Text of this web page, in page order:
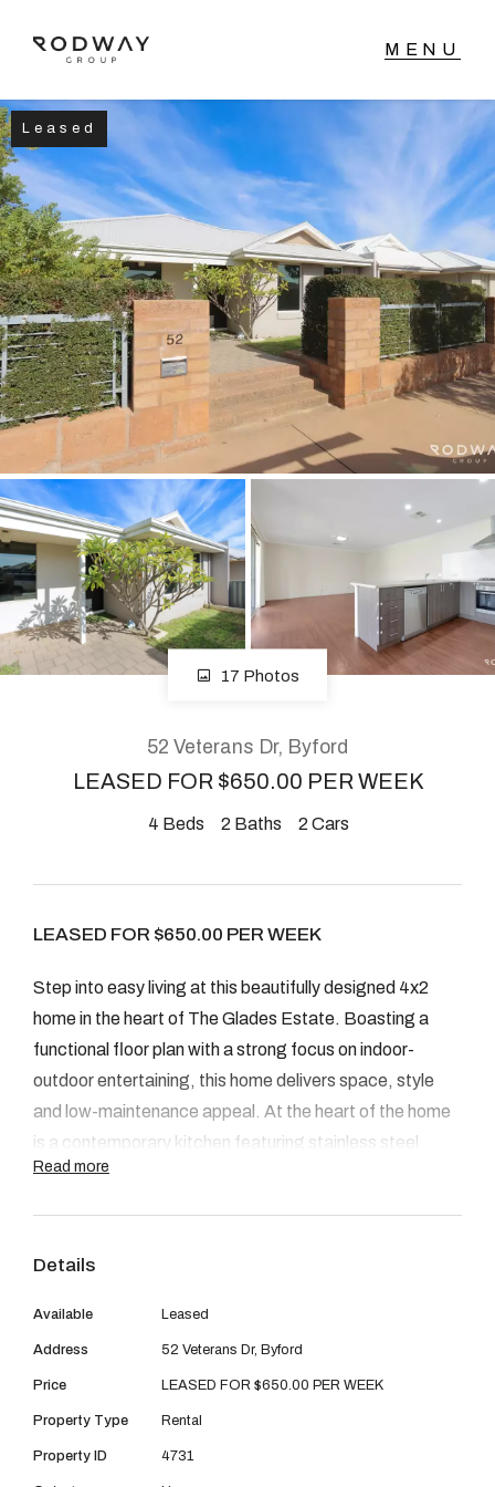
NAVIGATE
Home
Sell
Buy
Manage
Rent
About
CONNECT
Instagram
2904 Albany Highway,
Kelmscott, WA
08 9390 4777
Email us
Leased
17 Photos
52 Veterans Dr, Byford
LEASED FOR $650.00 PER WEEK
4 Beds 2 Baths 2 Cars
LEASED FOR $650.00 PER WEEK
Step into easy living at this beautifully designed 4x2
home in the heart of The Glades Estate. Boasting a
functional floor plan with a strong focus on indoor-
outdoor entertaining, this home delivers space, style
and low-maintenance appeal. At the heart of the home
is a contemporary kitchen featuring stainless steel
appliances, a generous breakfast bar and a spacious
tucked under the main roof and offers year-round
FEAUTURES
Breakfast bench and breakfast bar
Read more
Details
Available Leased
Address 52 Veterans Dr, Byford
Price LEASED FOR $650.00 PER WEEK
Property Type Rental
Property ID 4731